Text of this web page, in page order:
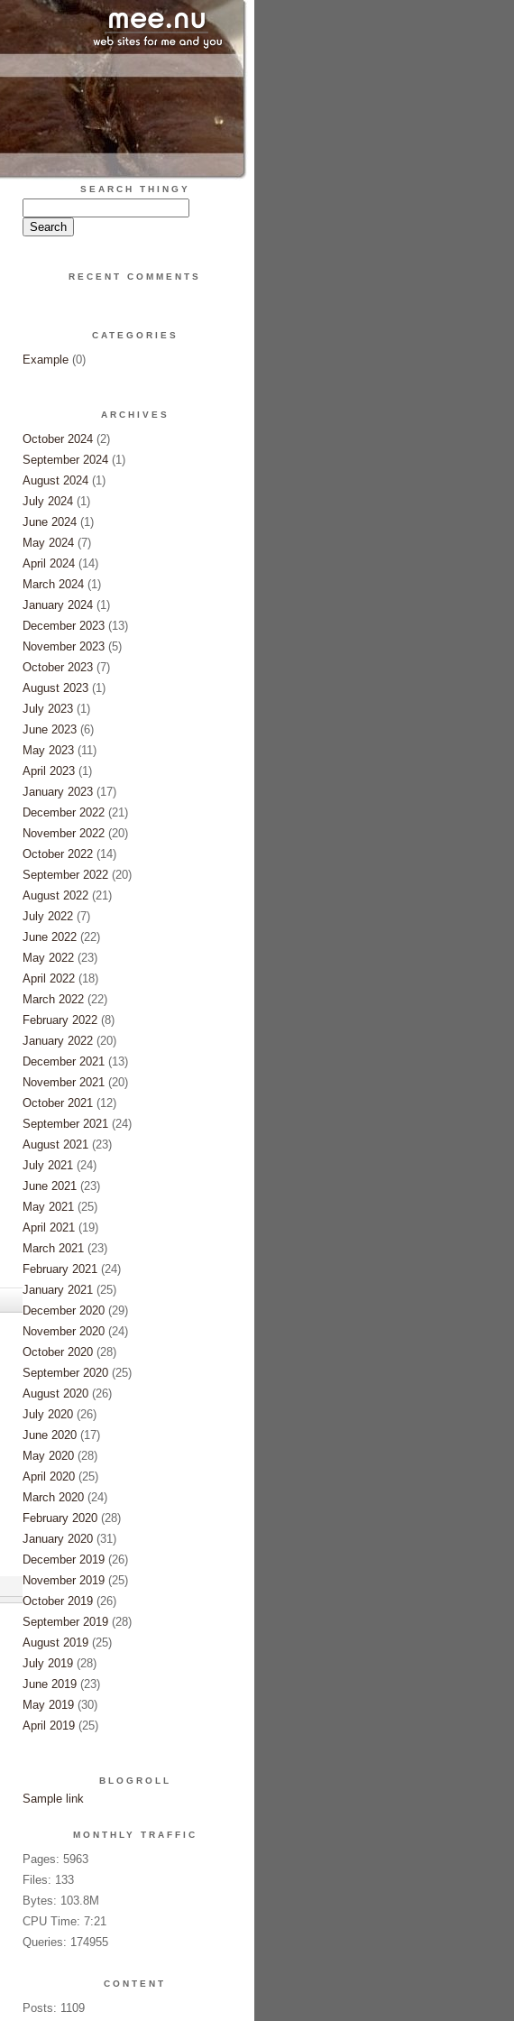
SEARCH THINGY
RECENT COMMENTS
CATEGORIES
Example(0)
ARCHIVES
October 2024(2)
September 2024(1)
August 2024(1)
July 2024(1)
June 2024(1)
May 2024(7)
April 2024(14)
March 2024(1)
January 2024(1)
December 2023(13)
November 2023(5)
October 2023(7)
August 2023(1)
July 2023(1)
June 2023(6)
May 2023(11)
April 2023(1)
January 2023(17)
December 2022(21)
November 2022(20)
October 2022(14)
September 2022(20)
August 2022(21)
July 2022(7)
June 2022(22)
May 2022(23)
April 2022(18)
March 2022(22)
February 2022(8)
January 2022(20)
December 2021(13)
November 2021(20)
October 2021(12)
September 2021(24)
August 2021(23)
July 2021(24)
June 2021(23)
May 2021(25)
April 2021(19)
March 2021(23)
February 2021(24)
January 2021(25)
December 2020(29)
November 2020(24)
October 2020(28)
September 2020(25)
August 2020(26)
July 2020(26)
June 2020(17)
May 2020(28)
April 2020(25)
March 2020(24)
February 2020(28)
January 2020(31)
December 2019(26)
November 2019(25)
October 2019(26)
September 2019(28)
August 2019(25)
July 2019(28)
June 2019(23)
May 2019(30)
April 2019(25)
BLOGROLL
Sample link
MONTHLY TRAFFIC
Pages: 5963
Files: 133
Bytes: 103.8M
CPU Time: 7:21
Queries: 174955
CONTENT
Posts: 1109